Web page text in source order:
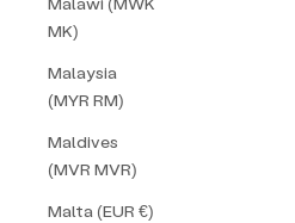
MK)
Malaysia
(MYR RM)
Maldives
(MVR MVR)
Malta (EUR €)